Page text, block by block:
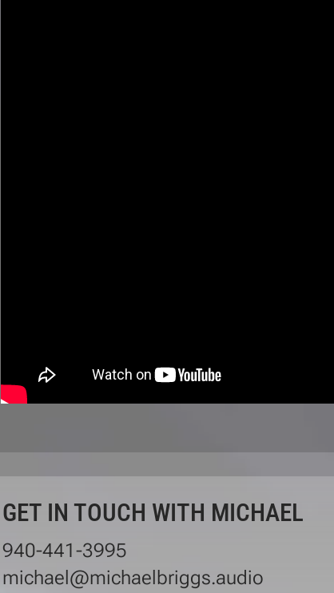
GET IN TOUCH WITH MICHAEL
940-441-3995
michael@michaelbriggs.audio